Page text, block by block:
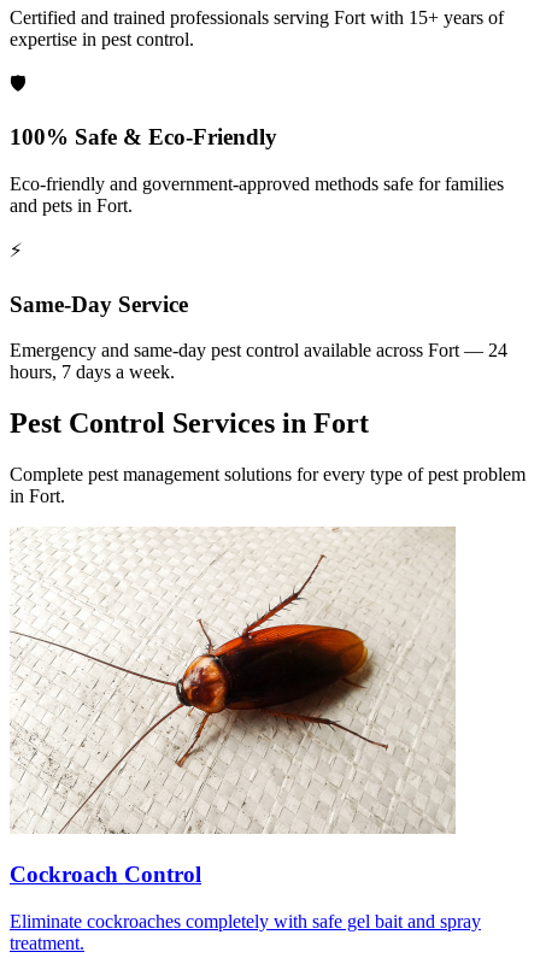
Certified and trained professionals serving Fort with 15+ years of
expertise in pest control.
🛡️
100% Safe & Eco-Friendly
Eco-friendly and government-approved methods safe for families
and pets in Fort.
⚡
Same-Day Service
Emergency and same-day pest control available across Fort— 24
hours, 7 days a week.
Pest Control Services in Fort
Complete pest management solutions for every type of pest problem
in Fort.
Cockroach Control
Eliminate cockroaches completely with safe gel bait and spray
treatment.